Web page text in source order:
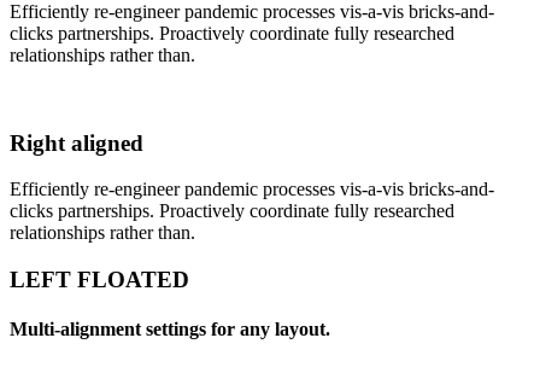
Efficiently re-engineer pandemic processes vis-a-vis bricks-and-
clicks partnerships. Proactively coordinate fully researched
relationships rather than.
Right aligned
Efficiently re-engineer pandemic processes vis-a-vis bricks-and-
clicks partnerships. Proactively coordinate fully researched
relationships rather than.
LEFT FLOATED
Multi-alignment settings for any layout.